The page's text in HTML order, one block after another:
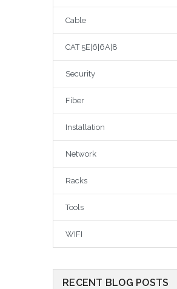
Cable
CAT 5E|6|6A|8
Security
Fiber
Installation
Network
Racks
Tools
WIFI
RECENT BLOG POSTS